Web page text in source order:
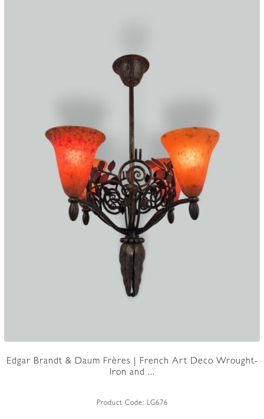
Edgar Brandt & Daum Frères | French Art Deco Wrought-
Iron and ...
Product Code: LG676